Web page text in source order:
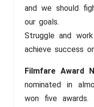
and we should
our goals.
Struggle and
achieve success
Filmfare Award
nominated in
won five awards.